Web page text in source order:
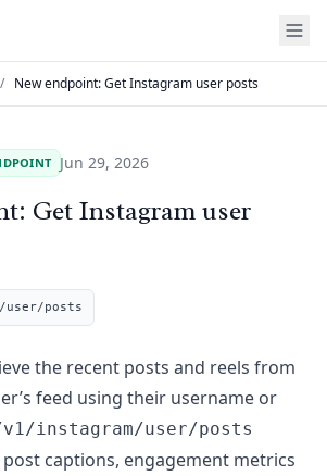
/ New endpoint: Get Instagram user posts
Jun 29, 2026
Get Instagram user
user/posts
the recent posts and reels from
feed using their username or
instagram/user/posts
captions, engagement metrics